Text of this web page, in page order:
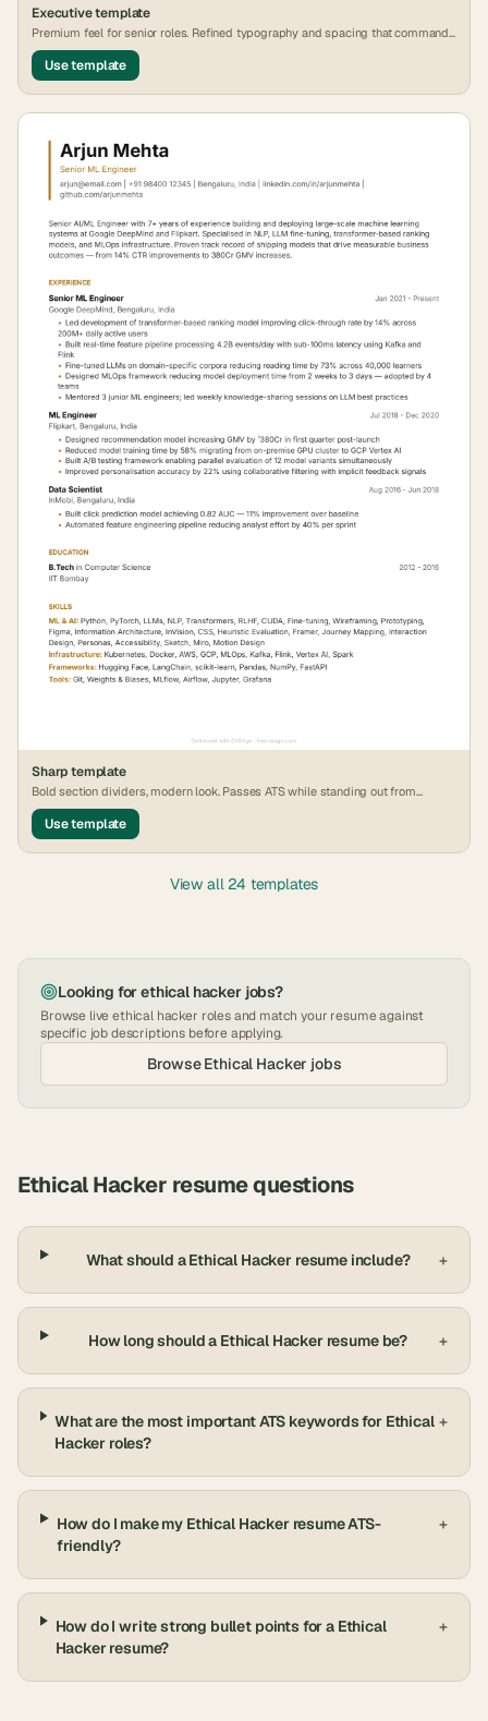
Executivetemplate
Premium feel for senior roles. Refined typography and spacing that commands
attention.
Use template
Sharptemplate
Bold section dividers, modern look. Passes ATS while standing out from
generic formats.
Use template
View all 24 templates
Looking forethical hackerjobs?
Browse liveethical hacker roles and match your resume against
specific job descriptions before applying.
BrowseEthical Hacker jobs
Ethical Hacker resume questions
What should a Ethical Hacker resume include? +
How long should a Ethical Hacker resume be? +
What are the most important ATS keywords for Ethical
Hacker roles?
+
How do I make my Ethical Hacker resume ATS-
friendly?
+
How do I write strong bullet points for a Ethical
Hacker resume?
+